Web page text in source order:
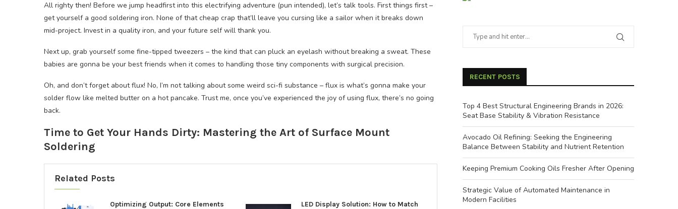
All righty then! Before we jump headfirst into this electrifying adventure (pun intended), let’s talk tools. First things first –
get yourself a good soldering iron. None of that cheap crap that’ll leave you cursing like a sailor when it breaks down
mid-project. Invest in a quality iron, and your future self will thank you.
Next up, grab yourself some fine-tipped tweezers – the kind that can pluck an eyelash without breaking a sweat. These
babies are gonna be your best friends when it comes to handling those tiny components with surgical precision.
Oh, and don’t forget about flux! No, I’m not talking about some weird sci-fi substance – flux is what’s gonna make your
solder flow like melted butter on a hot pancake. Trust me, once you’ve experienced the joy of using flux, there’s no going
back.
Time to Get Your Hands Dirty: Mastering the Art of Surface Mount
Soldering
Related Posts
Optimizing Output: Core Elements
LED Display Solution: How to Match
RECENT POSTS
Top 4 Best Structural Engineering Brands in 2026:
Seat Base Stability & Vibration Resistance
Avocado Oil Refining: Seeking the Engineering
Balance Between Stability and Nutrient Retention
Keeping Premium Cooking Oils Fresher After Opening
Strategic Value of Automated Maintenance in
Modern Facilities